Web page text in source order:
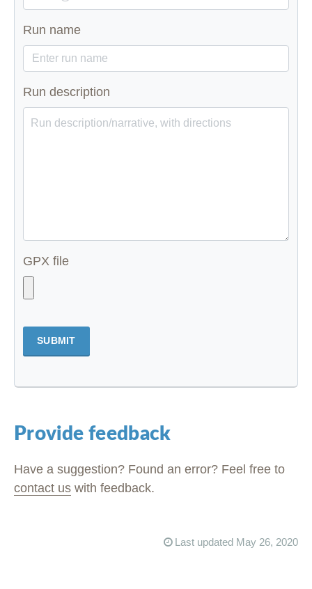
Run name
Run description
GPX file
SUBMIT
Provide feedback
Have a suggestion? Found an error? Feel free to
contact us with feedback.
Last updated May 26, 2020